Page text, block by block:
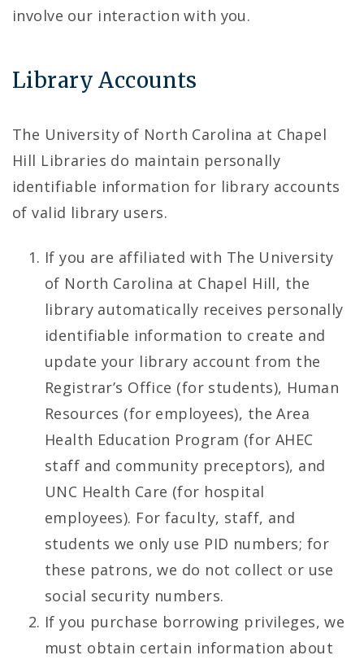
involve our interaction with you.
Library Accounts
The University of North Carolina at Chapel
Hill Libraries do maintain personally
identifiable information for library accounts
of valid library users.
If you are affiliated with The University
of North Carolina at Chapel Hill, the
library automatically receives personally
identifiable information to create and
update your library account from the
Registrar’s Office (for students), Human
Resources (for employees), the Area
Health Education Program (for AHEC
staff and community preceptors), and
UNC Health Care (for hospital
employees). For faculty, staff, and
students we only use PID numbers; for
these patrons, we do not collect or use
social security numbers.
If you purchase borrowing privileges, we
must obtain certain information about